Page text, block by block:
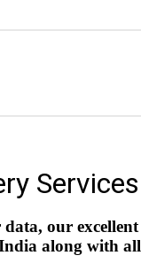
our excellent
along with